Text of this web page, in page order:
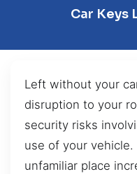
Car Keys
Left without your
disruption to your
security risks
use of your vehicle.
unfamiliar place